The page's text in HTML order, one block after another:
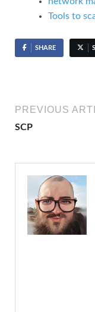
Tools to
SHARE
PREVIOUS
SCP